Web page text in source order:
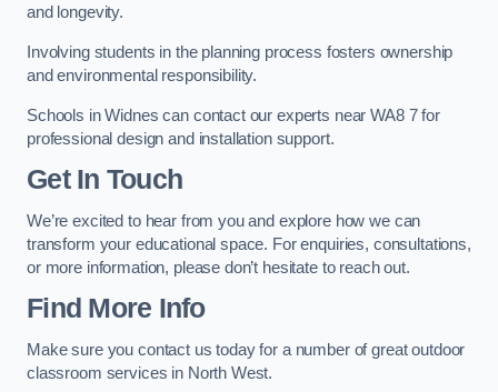
and longevity.
Involving students in the planning process fosters ownership
and environmental responsibility.
Schools in Widnes can contact our experts near WA8 7 for
professional design and installation support.
Get In Touch
We’re excited to hear from you and explore how we can
transform your educational space. For enquiries, consultations,
or more information, please don’t hesitate to reach out.
Find More Info
Make sure you contact us today for a number of great outdoor
classroom services in North West.